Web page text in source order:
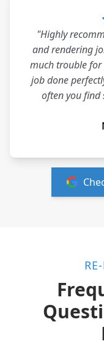
"Highly
and rendering
much trouble for
job done
often you find